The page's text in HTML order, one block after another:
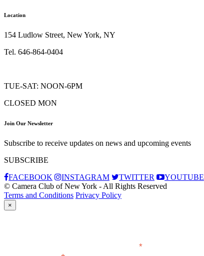
Location
154 Ludlow Street, New York, NY
Tel. 646-864-0404
TUE-SAT: NOON-6PM
CLOSED MON
Join Our Newsletter
Subscribe to receive updates on news and upcoming events
SUBSCRIBE
FACEBOOK
INSTAGRAM TWITTER YOUTUBE
© Camera Club of New York - All Rights Reserved
Terms and Conditions Privacy Policy
×
*indicates required